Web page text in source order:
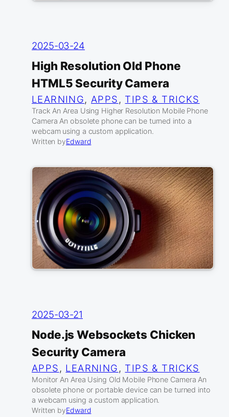
2025-03-24
High Resolution Old Phone
HTML5 Security Camera
LEARNING, APPS , TIPS & TRICKS
Track An Area Using Higher Resolution Mobile Phone
Camera An obsolete phone can be turned into a
webcam using a custom application.
Written byEdward
2025-03-21
Node.js Websockets Chicken
Security Camera
APPS , LEARNING , TIPS & TRICKS
Monitor An Area Using Old Mobile Phone Camera An
obsolete phone or portable device can be turned into
a webcam using a custom application.
Written byEdward